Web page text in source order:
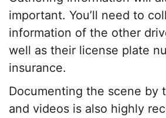
important. You’ll need to
information of the other
well as their license plate
insurance.
Documenting the scene by
and videos is also highly